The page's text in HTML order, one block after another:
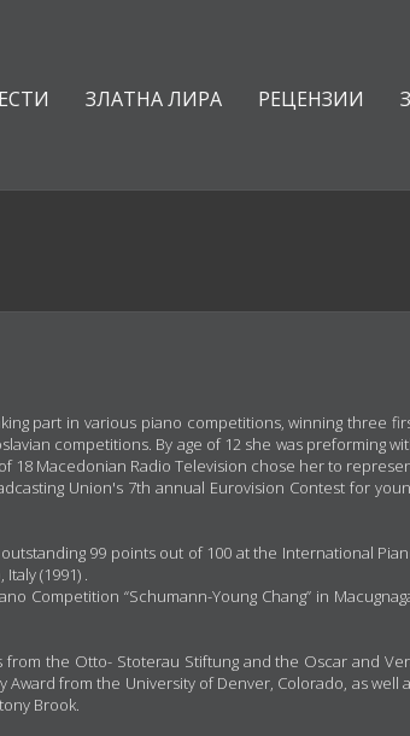
ЗЛАТНА ЛИРА РЕЦЕНЗИИ
part in various piano competitions, winning three
competitions. By age of 12 she was preforming
18 Macedonian Radio Television chose her to
Union's 7th annual Eurovision Contest for
99 points out of 100 at the International
(1991) .
Competition “Schumann-Young Chang” in
the Otto- Stoterau Stiftung and the Oscar and
from the University of Denver, Colorado, as well
Brook.